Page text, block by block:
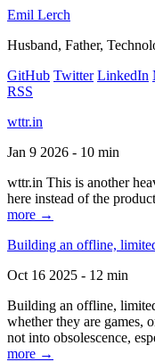
Emil Lerch
Husband, Father,
GitHub Twitter LinkedIn
RSS
wttr.in
Jan 9 2026 - 10 min
wttr.in This is another
here instead of the
more →
Building an offline,
Oct 16 2025 - 12 min
Building an offline,
whether they are games,
not into obsolescence,
more →